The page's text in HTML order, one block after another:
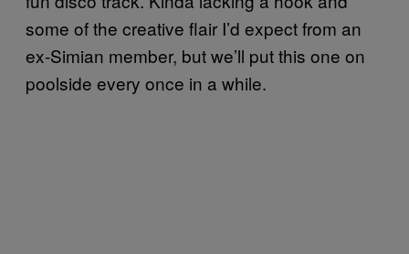
some of the creative flair I’d expect from an
ex-Simian member, but we’ll put this one on
poolside every once in a while.